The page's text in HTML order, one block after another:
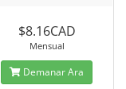
$8.16CAD
Mensual
Demanar Ara